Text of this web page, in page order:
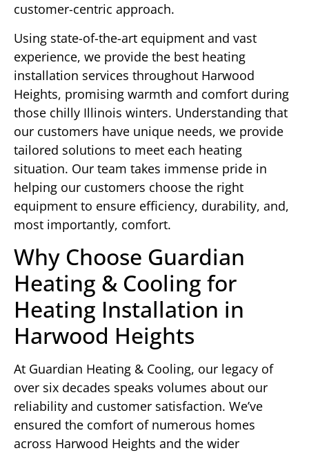
customer-centric approach.
Using state-of-the-art equipment and vast
experience, we provide the best heating
installation services throughout Harwood
Heights, promising warmth and comfort during
those chilly Illinois winters. Understanding that
our customers have unique needs, we provide
tailored solutions to meet each heating
situation. Our team takes immense pride in
helping our customers choose the right
equipment to ensure efficiency, durability, and,
most importantly, comfort.
Why Choose Guardian
Heating & Cooling for
Heating Installation in
Harwood Heights
At Guardian Heating & Cooling, our legacy of
over six decades speaks volumes about our
reliability and customer satisfaction. We’ve
ensured the comfort of numerous homes
across Harwood Heights and the wider